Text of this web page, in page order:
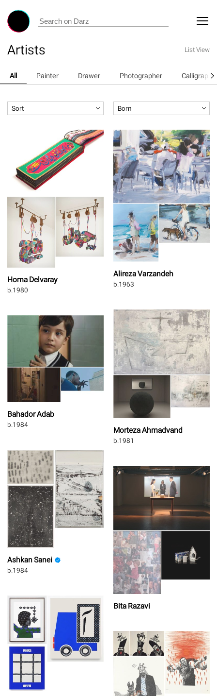
Artists List View
All Painter Drawer Photographer
Sort Born
Homa Delvaray
b.1980
Alireza Varzandeh
b.1963
Morteza Ahmadvand
b.1981
Bahador Adab
b.1984
Ashkan Sanei
b.1984
Bita Razavi